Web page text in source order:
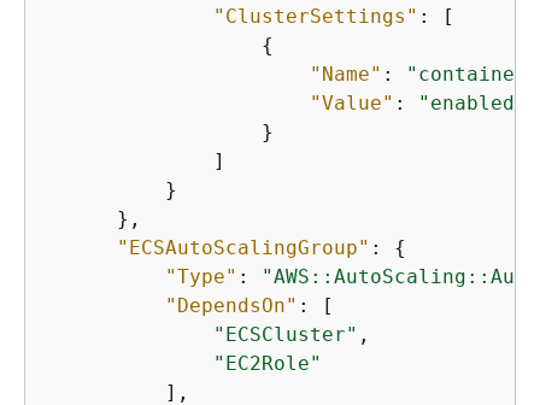
"ClusterSettings" : [
{
"Name" :
"Value" :
"enabled"
                  }
              ]
          }
      },
"ECSAutoScalingGroup" : {
"Type" :
"DependsOn" : [
"ECSCluster" ,
"EC2Role"
          ],